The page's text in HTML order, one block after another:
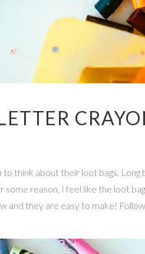
to think about their loot bags.
reason, I feel like the loot
and they are easy to make!